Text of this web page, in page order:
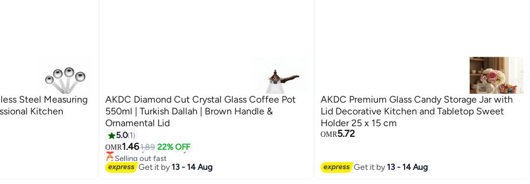
Steel Measuring
Kitchen
AKDC Diamond Cut Crystal Glass Coffee Pot
550ml | Turkish Dallah | Brown Handle &
Ornamental Lid
5.0 1
OMR1.461.89 22% OFF
#1 in Turkish Coffee Pots
Lowest price in 7 days
Selling out fast
#1 in Turkish Coffee Pots
Get it by13 - 14 Aug
AKDC Premium Glass Candy Storage Jar with
Lid Decorative Kitchen and Tabletop Sweet
Holder 25 x 15 cm
OMR5.72
Get it by13 - 14 Aug